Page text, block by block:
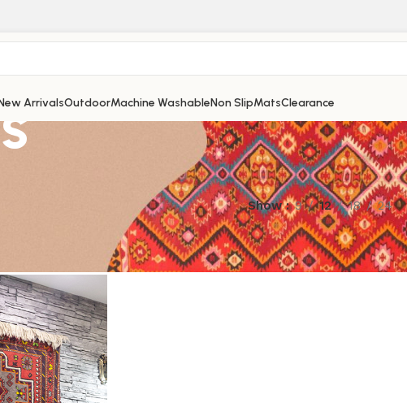
ArrivalsOutdoorMachine WashableNon SlipMatsClearance
Show 9 12 18 24